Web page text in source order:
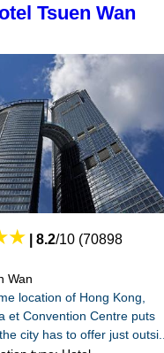
Tsuen Wan
|8.2/10 (70898
Wan
location of Hong Kong,
et Convention Centre puts
city has to offer just outsi...